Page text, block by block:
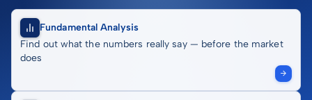
Fundamental Analysis
Find out what the numbers really say — before the market
does